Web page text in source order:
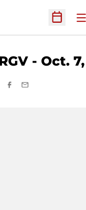
Open
- Oct. 7,
FACEBOOK
EMAIL